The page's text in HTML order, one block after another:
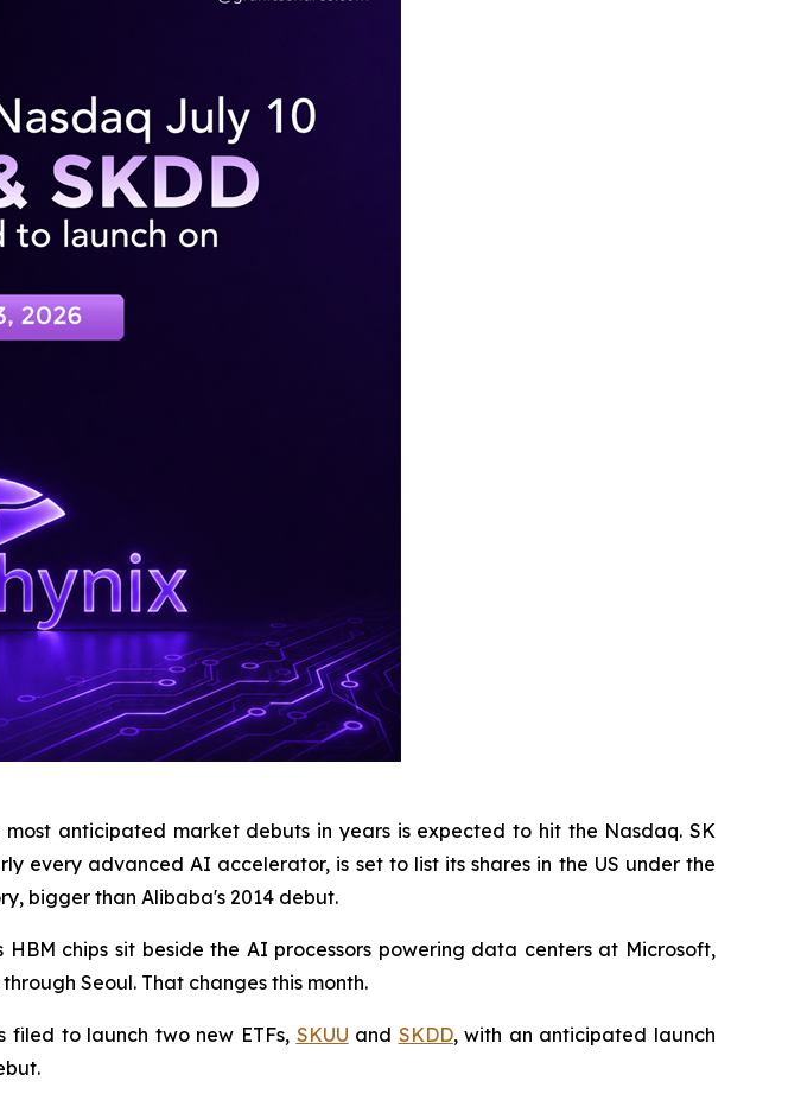
most anticipated market debuts in years is expected to hit the Nasdaq. SK
every advanced AI accelerator, is set to list its shares in the US under the
bigger than Alibaba's 2014 debut.
chips sit beside the AI processors powering data centers at Microsoft,
Seoul. That changes this month.
filed to launch two new ETFs, SKUU and SKDD, with an anticipated launch